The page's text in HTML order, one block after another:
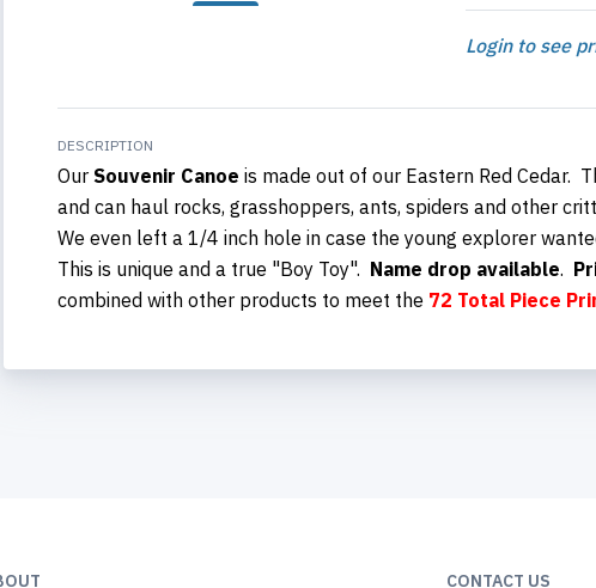
Login to see
DESCRIPTION
Our Souvenir Canoe is made out of our Eastern Red Cedar.
and can haul rocks, grasshoppers, ants, spiders and other
We even left a 1/4 inch hole in case the young explorer
This is unique and a true "Boy Toy". Name drop available.
combined with other products to meet the 72 Total Piece
CONTACT US